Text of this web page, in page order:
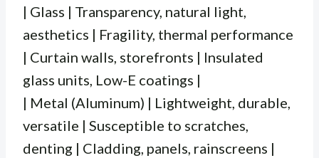
| Glass | Transparency, natural light,
aesthetics | Fragility, thermal performance
| Curtain walls, storefronts | Insulated
glass units, Low-E coatings |
| Metal (Aluminum) | Lightweight, durable,
versatile | Susceptible to scratches,
denting | Cladding, panels, rainscreens |